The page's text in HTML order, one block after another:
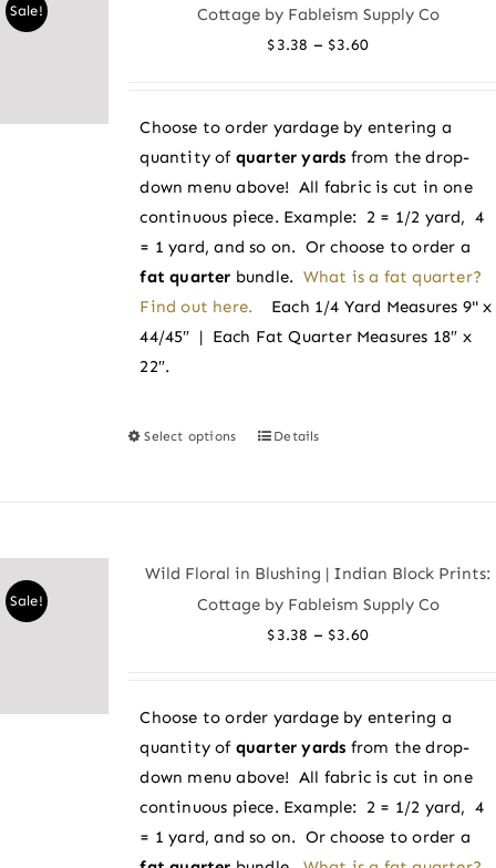
options
chosen
on
product
Sale!
Cottage by Fableism Supply Co
$3.38 – $3.60Price
through
$3.60
Choose to order yardage by entering a
quantity of quarter yards from the drop-
down menu above! All fabric is cut in one
continuous piece. Example: 2 = 1/2 yard, 4
= 1 yard, and so on. Or choose to order a
fat quarter bundle. What is a fat quarter?
Find out here.
Each 1/4 Yard Measures 9" x
44/45″ | Each Fat Quarter Measures 18″ x
22″.
Select options
This
options
chosen
on
product
Details
Sale!
Wild Floral in Blushing | Indian Block Prints:
Cottage by Fableism Supply Co
$3.38 – $3.60Price
through
$3.60
Choose to order yardage by entering a
quantity of quarter yards from the drop-
down menu above! All fabric is cut in one
continuous piece. Example: 2 = 1/2 yard, 4
= 1 yard, and so on. Or choose to order a